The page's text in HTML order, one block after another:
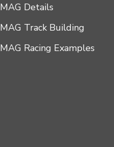
MAG Details
MAG Track Building
MAG Racing Examples